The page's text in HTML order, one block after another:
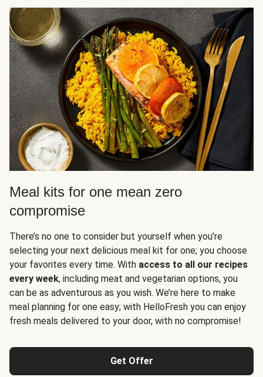
Meal kits for one mean zero
compromise
There’s no one to consider but yourself when you’re
selecting your next delicious meal kit for one; you choose
your favorites every time. With access to all our recipes
every week, including meat and vegetarian options, you
can be as adventurous as you wish. We’re here to make
meal planning for one easy; with HelloFresh you can enjoy
fresh meals delivered to your door, with no compromise!
Get Offer